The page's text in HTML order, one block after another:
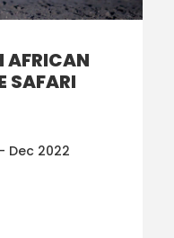
AFRICAN
SAFARI
Dec 2022